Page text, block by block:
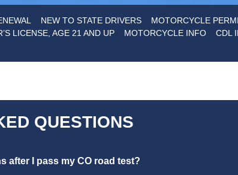
NEW TO STATE DRIVERS
MOTORCYCLE
LICENSE, AGE 21 AND UP MOTORCYCLE INFO
CDL
QUESTIONS
after I pass my CO road test?